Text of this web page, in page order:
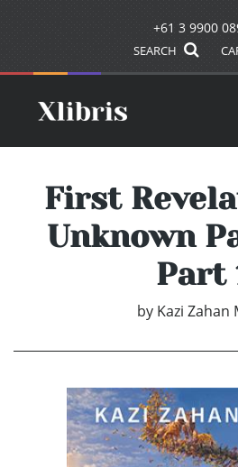
+61 3 9900
SEARCH
First
Unknown
Part
by Kazi Zahan